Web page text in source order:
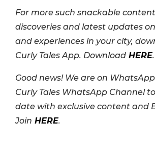
For more such snackable
discoveries and latest updates
and experiences in your city,
Curly Tales App. Download HERE.
Good news! We are on
Curly Tales WhatsApp Channel
date with exclusive content and
Join HERE.